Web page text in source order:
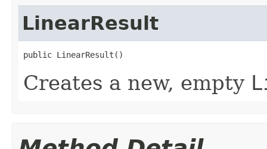
LinearResult
public LinearResult()
Creates a new, empty